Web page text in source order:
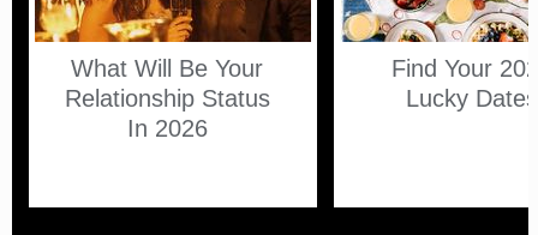
What Will Be Your
Relationship Status
In 2026
Find Your
Lucky Dates